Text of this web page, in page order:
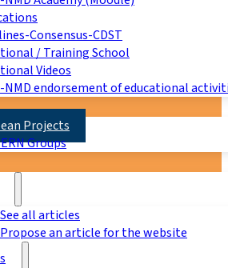
Consensus-CDST
/ Training School
Videos
NMD endorsement of educational
Projects
Groups
See all articles
Propose an article for the website